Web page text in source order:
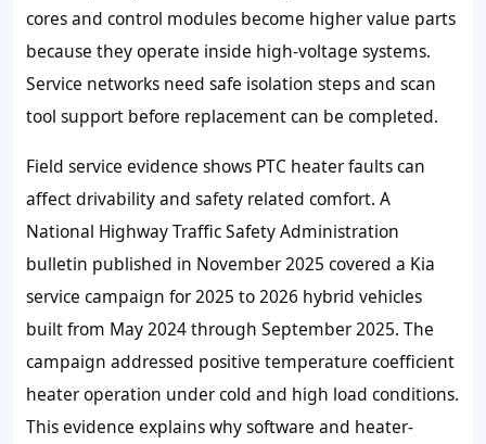
cores and control modules become higher value parts
because they operate inside high-voltage systems.
Service networks need safe isolation steps and scan
tool support before replacement can be completed.
Field service evidence shows PTC heater faults can
affect drivability and safety related comfort. A
National Highway Traffic Safety Administration
bulletin published in November 2025 covered a Kia
service campaign for 2025 to 2026 hybrid vehicles
built from May 2024 through September 2025. The
campaign addressed positive temperature coefficient
heater operation under cold and high load conditions.
This evidence explains why software and heater-